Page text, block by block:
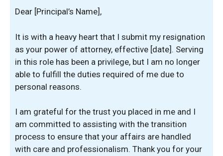
Dear [Principal’s Name],
It is with a heavy heart that I submit my resignation
as your power of attorney, effective [date]. Serving
in this role has been a privilege, but I am no longer
able to fulfill the duties required of me due to
personal reasons.
I am grateful for the trust you placed in me and I
am committed to assisting with the transition
process to ensure that your affairs are handled
with care and professionalism. Thank you for your